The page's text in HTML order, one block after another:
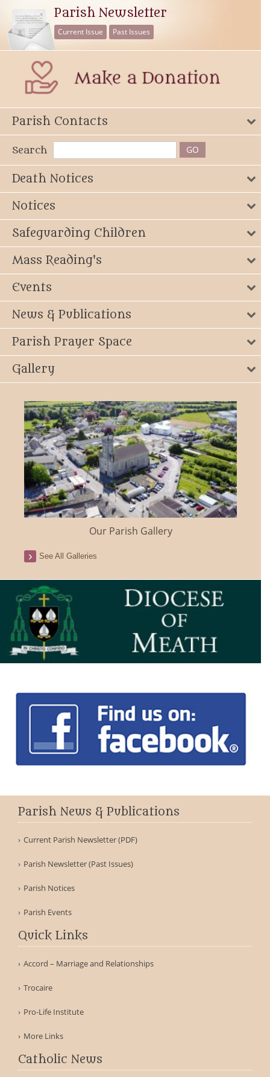
Parish Newsletter
Current Issue Past Issues
Parish Contacts
Search
Death Notices
Notices
Safeguarding Children
Mass Reading's
Events
News & Publications
Parish Prayer Space
Gallery
Our Parish Gallery
See All Galleries
Parish News & Publications
Current Parish Newsletter (PDF)
Parish Newsletter (Past Issues)
Parish Notices
Parish Events
Quick Links
Accord – Marriage and Relationships
Trocaire
Pro-Life Institute
More Links
Catholic News